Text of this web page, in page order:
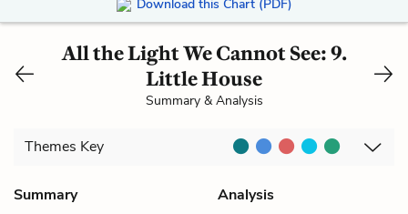
Download this Chart (PDF)
All the Light We Cannot See: 9.
Little House
Summary & Analysis
Themes Key
Summary
Analysis